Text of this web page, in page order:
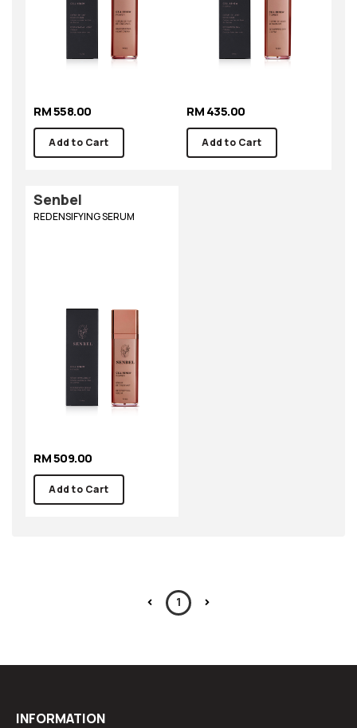
RM 558.00
Add to Cart
RM 435.00
Add to Cart
Senbel
REDENSIFYING SERUM
RM 509.00
Add to Cart
1
INFORMATION